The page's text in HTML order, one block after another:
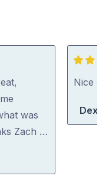
was
Zach …
5
out
Nice